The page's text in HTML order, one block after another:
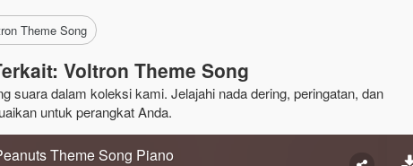
Theme Song
Voltron Theme Song
suara dalam koleksi kami. Jelajahi nada dering, peringatan, dan
untuk perangkat Anda.
Theme Song Piano